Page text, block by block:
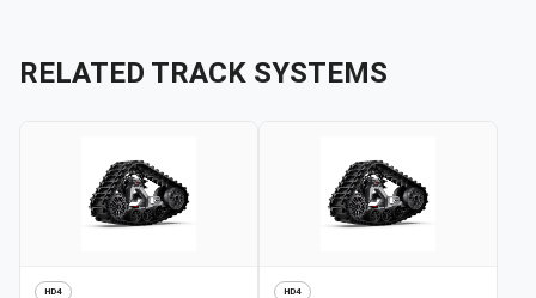
RELATED TRACK SYSTEMS
HD4 HD4